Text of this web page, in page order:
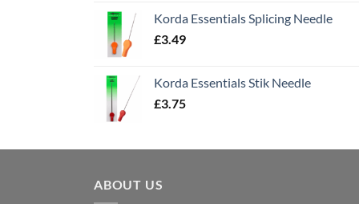
Korda Essentials Splicing Needle
£3.49
Korda Essentials Stik Needle
£3.75
ABOUT US